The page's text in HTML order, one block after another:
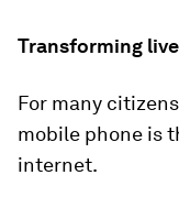
Transforming
For many
mobile phone is
internet.